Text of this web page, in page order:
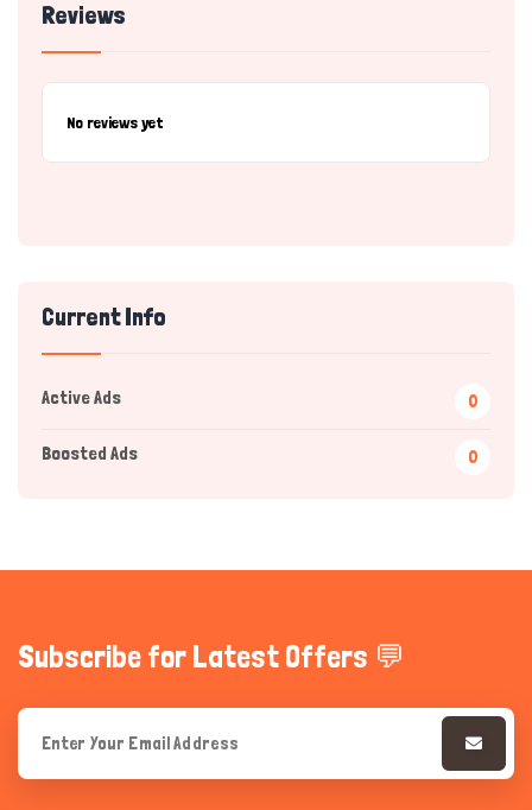
Reviews
No reviews yet
Current Info
Active Ads 0
Boosted Ads 0
Subscribe for Latest Offers 💬